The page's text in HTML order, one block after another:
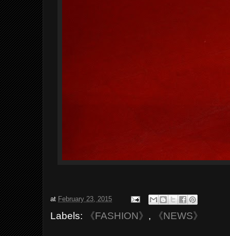
at February 23, 2015
Labels: 《FASHION》 , 《NEWS》